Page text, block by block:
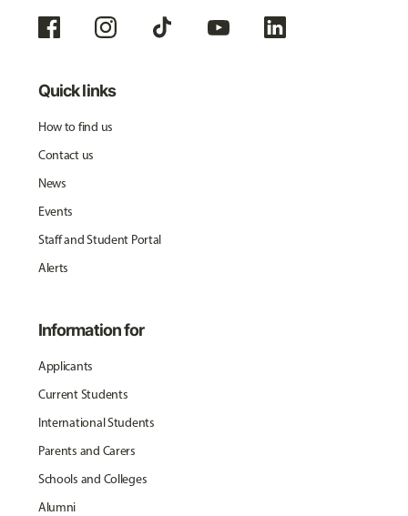
Quick links
How to find us
Contact us
News
Events
Staff and Student Portal
Alerts
Information for
Applicants
Current Students
International Students
Parents and Carers
Schools and Colleges
Alumni